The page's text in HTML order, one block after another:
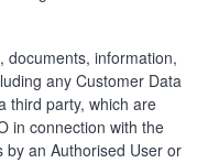
documents, information,
any Customer Data
third party, which are
in connection with the
by an Authorised User or